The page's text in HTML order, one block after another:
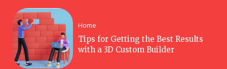
Home
Tips for Getting the Best Results
with a 3D Custom Builder